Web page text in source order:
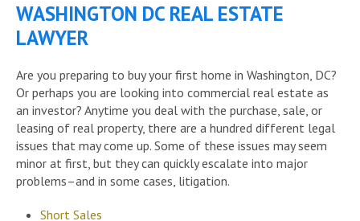
WASHINGTON DC REAL ESTATE
LAWYER
Are you preparing to buy your first home in Washington, DC?
Or perhaps you are looking into commercial real estate as
an investor? Anytime you deal with the purchase, sale, or
leasing of real property, there are a hundred different legal
issues that may come up. Some of these issues may seem
minor at first, but they can quickly escalate into major
problems–and in some cases, litigation.
Short Sales